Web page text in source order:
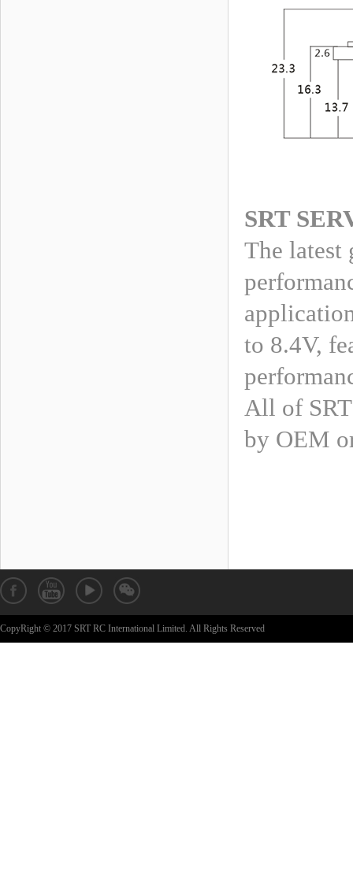
SRT
The latest
to 8.4V,
All of
by OEM
CopyRight © 2017 SRT RC International Limited. All Rights Reserved